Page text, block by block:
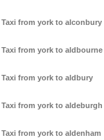
Taxi from york to alconbury
Taxi from york to aldbourne
Taxi from york to aldbury
Taxi from york to aldeburgh
Taxi from york to aldenham